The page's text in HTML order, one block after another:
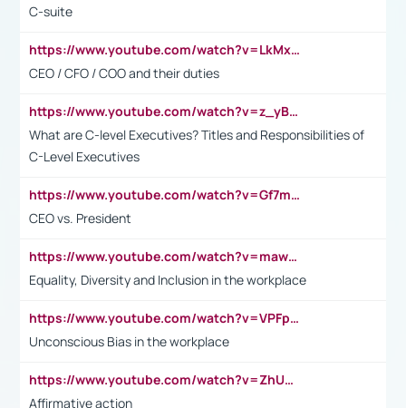
C-suite
https://www.youtube.com/watch?v=LkMxsdCp7Mk&t=2s
CEO / CFO / COO and their duties
https://www.youtube.com/watch?v=z_yBBjIgSFE
What are C-level Executives? Titles and Responsibilities of
C-Level Executives
https://www.youtube.com/watch?v=Gf7mPPBb-LU
CEO vs. President
https://www.youtube.com/watch?v=maw6hmlNh44&t=1s
Equality, Diversity and Inclusion in the workplace
https://www.youtube.com/watch?v=VPFpu7cMiH0
Unconscious Bias in the workplace
https://www.youtube.com/watch?v=ZhUOw0KidZg
Affirmative action